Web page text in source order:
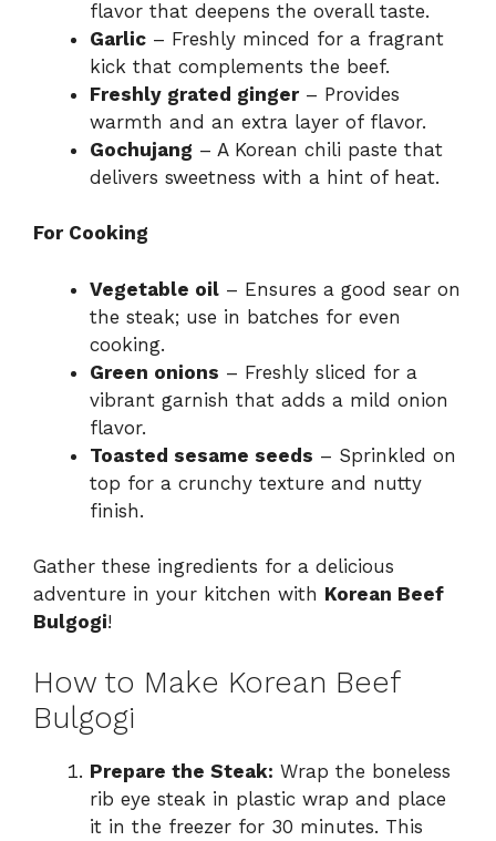
flavor that deepens the overall taste.
Garlic – Freshly minced for a fragrant
kick that complements the beef.
Freshly grated ginger– Provides
warmth and an extra layer of flavor.
Gochujang – A Korean chili paste that
delivers sweetness with a hint of heat.
For Cooking
Vegetable oil – Ensures a good sear on
the steak; use in batches for even
cooking.
Green onions – Freshly sliced for a
vibrant garnish that adds a mild onion
flavor.
Toasted sesame seeds – Sprinkled on
top for a crunchy texture and nutty
finish.
Gather these ingredients for a delicious
adventure in your kitchen with Korean Beef
Bulgogi!
How to Make Korean Beef
Bulgogi
Prepare the Steak: Wrap the boneless
rib eye steak in plastic wrap and place
it in the freezer for 30 minutes. This